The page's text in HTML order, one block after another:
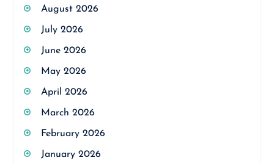
August 2026
July 2026
June 2026
May 2026
April 2026
March 2026
February 2026
January 2026